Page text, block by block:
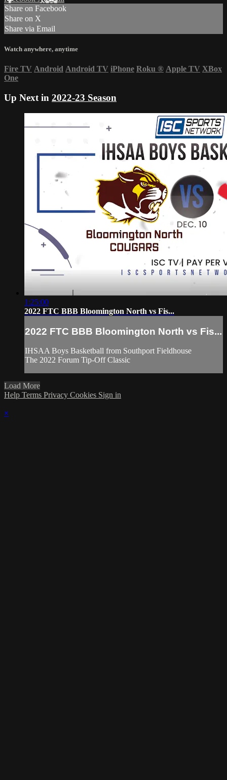
Share on Facebook
Share on X
Share via Email
Watch anywhere, anytime
Fire TV Android Android TV iPhone Roku ® Apple TV XBox
One
Up Next in 2022-23 Season
1:25:00
2022 FTC BBB Bloomington North vs Fis...
2022 FTC BBB Bloomington North vs Fis...
IHSAA Boys Basketball from Southport Fieldhouse
The 2022 Forum Tip-Off Classic
Load More
Help Terms Privacy Cookies Sign in
×